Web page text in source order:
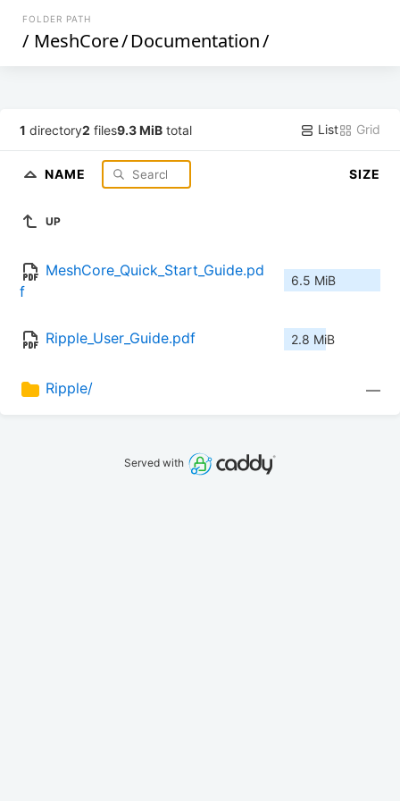
FOLDER PATH
/ MeshCore/Documentation/
1 directory2 files9.3 MiB total List Grid
NAME SIZE
UP
MeshCore_Quick_Start_Guide.pd
f
6.5 MiB
Ripple_User_Guide.pdf 2.8 MiB
Ripple/ —
Served with